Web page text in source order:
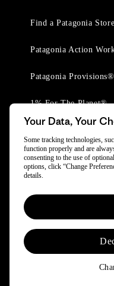
Find a Patagonia Store
Patagonia Action
Patagonia Provisions®
1% For The Planet®
© 2025 Patagonia, Inc. All
Powered by Trove.
Your Data, Your
Some tracking technologies,
function properly and are
consenting to the use of
options, click “Change
details.